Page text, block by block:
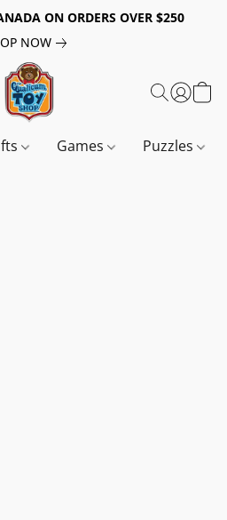
ON ORDERS OVER $250
NOW
Games Puzzles